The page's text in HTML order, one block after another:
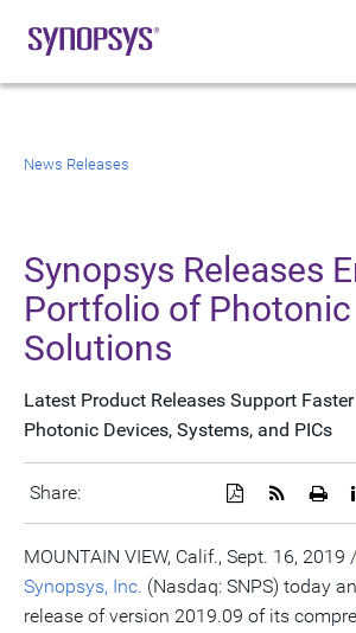
News Releases
Synopsys Releases
Portfolio of Photonic
Solutions
Latest Product Releases Support
Photonic Devices, Systems, and PICs
Share:
of
this
Get
RSS
feed
for
this
Download
a
PDF
version
of
this
page
MOUNTAIN VIEW, Calif., Sept. 16, 2019 /
Synopsys, Inc. (Nasdaq: SNPS) today
release of version 2019.09 of its